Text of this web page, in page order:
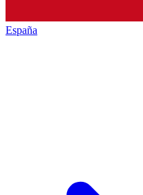
España